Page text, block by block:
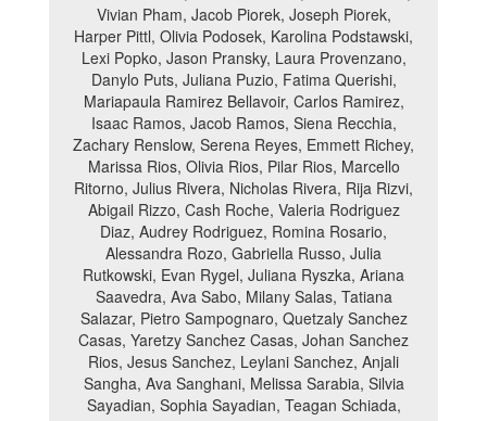
Vivian Pham, Jacob Piorek, Joseph Piorek,
Harper Pittl, Olivia Podosek, Karolina Podstawski,
Lexi Popko, Jason Pransky, Laura Provenzano,
Danylo Puts, Juliana Puzio, Fatima Querishi,
Mariapaula Ramirez Bellavoir, Carlos Ramirez,
Isaac Ramos, Jacob Ramos, Siena Recchia,
Zachary Renslow, Serena Reyes, Emmett Richey,
Marissa Rios, Olivia Rios, Pilar Rios, Marcello
Ritorno, Julius Rivera, Nicholas Rivera, Rija Rizvi,
Abigail Rizzo, Cash Roche, Valeria Rodriguez
Diaz, Audrey Rodriguez, Romina Rosario,
Alessandra Rozo, Gabriella Russo, Julia
Rutkowski, Evan Rygel, Juliana Ryszka, Ariana
Saavedra, Ava Sabo, Milany Salas, Tatiana
Salazar, Pietro Sampognaro, Quetzaly Sanchez
Casas, Yaretzy Sanchez Casas, Johan Sanchez
Rios, Jesus Sanchez, Leylani Sanchez, Anjali
Sangha, Ava Sanghani, Melissa Sarabia, Silvia
Sayadian, Sophia Sayadian, Teagan Schiada,